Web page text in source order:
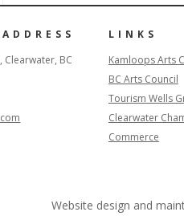
Clearwater, BC
LINKS
Kamloops Arts
BC Arts Council
Tourism Wells
Clearwater
Commerce
Website design and